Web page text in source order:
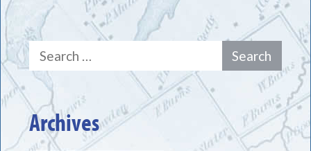
Search
for:
Archives